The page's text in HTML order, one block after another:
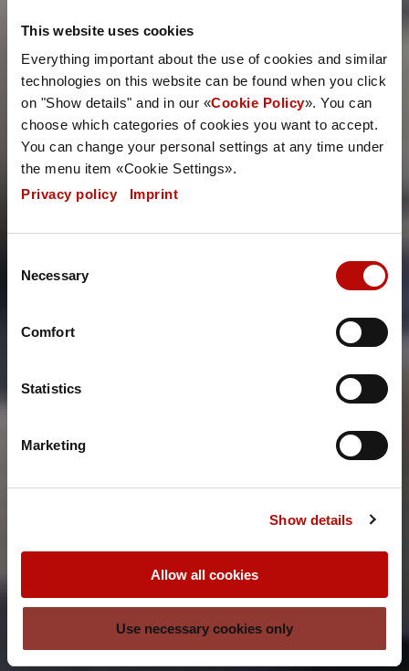
This website uses cookies
Everything important about the use of cookies and similar
technologies on this website can be found when you click
on "Show details" and in our «Cookie Policy». You can
choose which categories of cookies you want to accept.
You can change your personal settings at any time under
the menu item «Cookie Settings».
Privacy policy
Imprint
Selection
Necessary
Comfort
Statistics
Marketing
Show details
Allow all cookies
Use necessary cookies only